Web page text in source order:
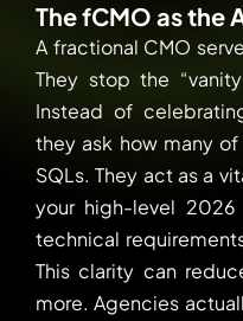
The fCMO as the
A fractional CMO
They stop the
Instead of
they ask how many
SQLs. They act as a
your high-level 2026
technical
This clarity can
more. Agencies